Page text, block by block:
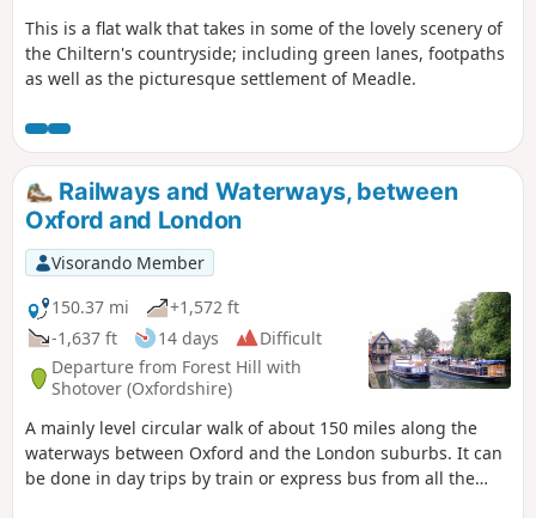
This is a flat walk that takes in some of the lovely scenery of
the Chiltern's countryside; including green lanes, footpaths
as well as the picturesque settlement of Meadle.
Railways and Waterways, between
Oxford and London
Visorando Member
150.37 mi
+1,572 ft
-1,637 ft
14 days
Difficult
Departure from Forest Hill with
Shotover (Oxfordshire)
A mainly level circular walk of about 150 miles along the
waterways between Oxford and the London suburbs. It can
be done in day trips by train or express bus from all the